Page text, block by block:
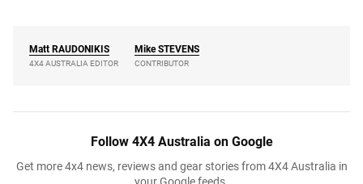
Matt RAUDONIKIS
4X4 AUSTRALIA EDITOR
Mike STEVENS
CONTRIBUTOR
Follow 4X4 Australia on Google
Get more 4x4 news, reviews and gear stories from 4X4 Australia in